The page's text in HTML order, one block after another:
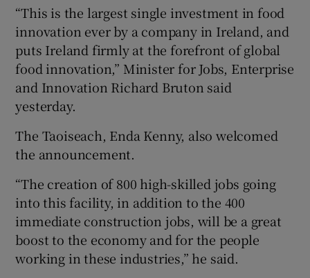
“This is the largest single investment in food
innovation ever by a company in Ireland, and
puts Ireland firmly at the forefront of global
food innovation,” Minister for Jobs, Enterprise
and Innovation Richard Bruton said
yesterday.
The Taoiseach, Enda Kenny, also welcomed
the announcement.
“The creation of 800 high-skilled jobs going
into this facility, in addition to the 400
immediate construction jobs, will be a great
boost to the economy and for the people
working in these industries,” he said.